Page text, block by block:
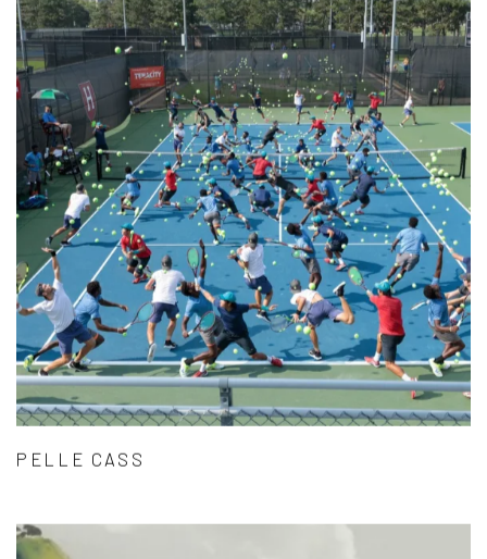
PELLE CASS